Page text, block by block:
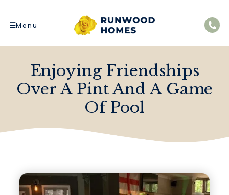
Menu
Enjoying Friendships
Over A Pint And A Game
Of Pool